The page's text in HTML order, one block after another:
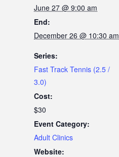
June 27 @ 9:00 am
End:
December 26 @ 10:30 am
Series:
Fast Track Tennis (2.5 /
3.0)
Cost:
$30
Event Category:
Adult Clinics
Website: